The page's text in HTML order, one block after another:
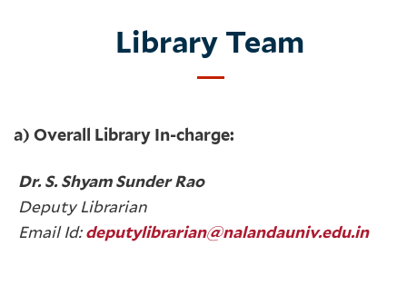
Library Team
a) Overall Library In-charge:
Dr. S. Shyam Sunder Rao
Deputy Librarian
Email Id:deputylibrarian@nalandauniv.edu.in